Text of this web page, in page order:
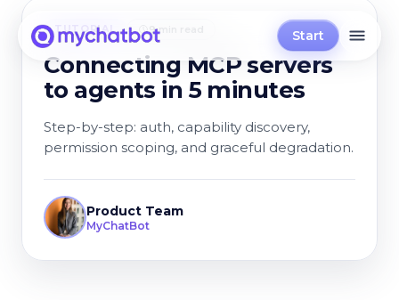
Start
TUTORIAL 9 min read
Connecting MCP servers
to agents in 5 minutes
Step-by-step: auth, capability discovery,
permission scoping, and graceful degradation.
Product Team
MyChatBot